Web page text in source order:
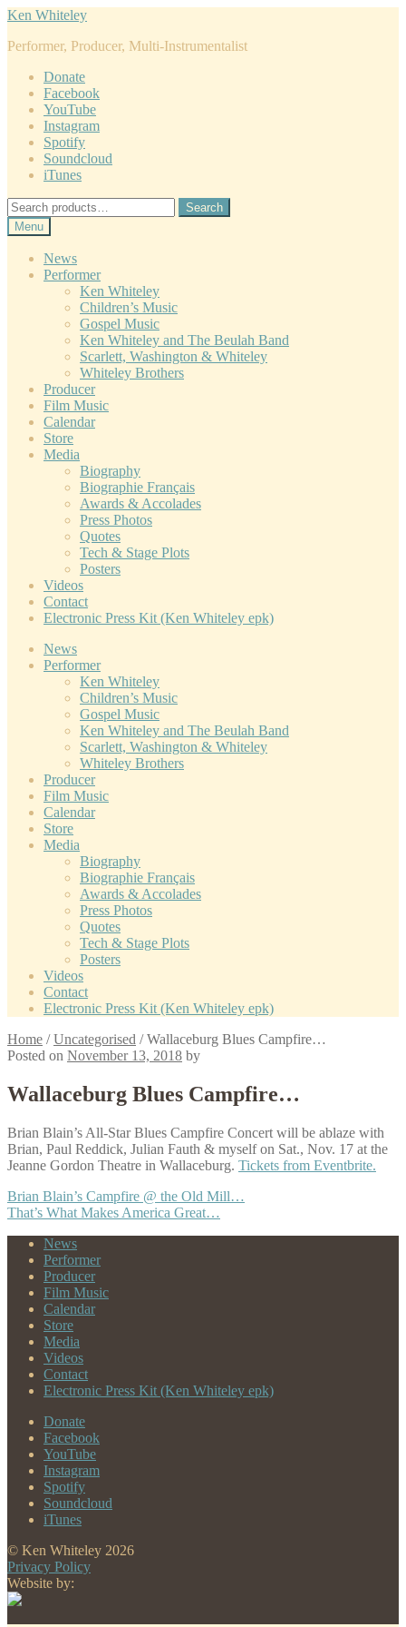
Skip
navigation
Skip
content
Ken Whiteley
Performer, Producer, Multi-Instrumentalist
Donate
Facebook
YouTube
Instagram
Spotify
Soundcloud
iTunes
Search
for:
Search
Menu
News
Performer
Ken Whiteley
Children’s Music
Gospel Music
Ken Whiteley and The Beulah Band
Scarlett, Washington & Whiteley
Whiteley Brothers
Producer
Film Music
Calendar
Store
Media
Biography
Biographie Français
Awards & Accolades
Press Photos
Quotes
Tech & Stage Plots
Posters
Videos
Contact
Electronic Press Kit (Ken Whiteley epk)
News
Performer
Ken Whiteley
Children’s Music
Gospel Music
Ken Whiteley and The Beulah Band
Scarlett, Washington & Whiteley
Whiteley Brothers
Producer
Film Music
Calendar
Store
Media
Biography
Biographie Français
Awards & Accolades
Press Photos
Quotes
Tech & Stage Plots
Posters
Videos
Contact
Electronic Press Kit (Ken Whiteley epk)
Home /Uncategorised /Wallaceburg Blues Campfire…
Posted on November 13, 2018 by
Wallaceburg Blues Campfire…
Brian Blain’s All-Star Blues Campfire Concert will be ablaze with
Brian, Paul Reddick, Julian Fauth & myself on Sat., Nov. 17 at the
Jeanne Gordon Theatre in Wallaceburg. Tickets from Eventbrite.
Post
navigation
Previous
post:
Brian Blain’s Campfire @ the Old Mill…
Next
That’s What Makes America Great…
News
Performer
Producer
Film Music
Calendar
Store
Media
Videos
Contact
Electronic Press Kit (Ken Whiteley epk)
Donate
Facebook
YouTube
Instagram
Spotify
Soundcloud
iTunes
© Ken Whiteley 2026
Privacy Policy
Website by: